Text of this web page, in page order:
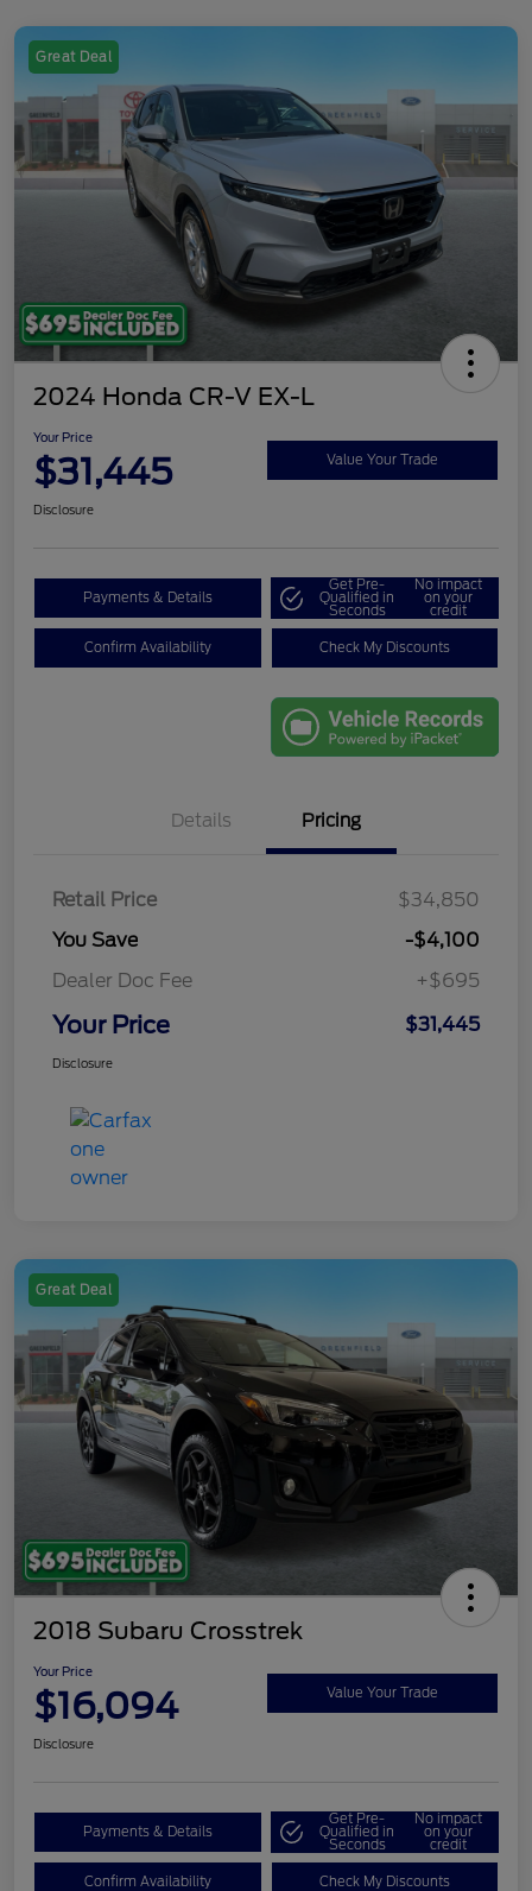
Great Deal
2024 Honda CR-V EX-L
Your Price
$31,445 Value Your Trade
Disclosure
Payments & Details
Get Pre-
Qualified in
Seconds
No impact
on your
credit
Confirm Availability Check My Discounts
Details Pricing
Retail Price
$34,850
You Save
-$4,100
Dealer Doc Fee
+$695
Your Price $31,445
Disclosure
Great Deal
2018 Subaru Crosstrek
Your Price
$16,094 Value Your Trade
Disclosure
Payments & Details
Get Pre-
Qualified in
Seconds
No impact
on your
credit
Confirm Availability Check My Discounts